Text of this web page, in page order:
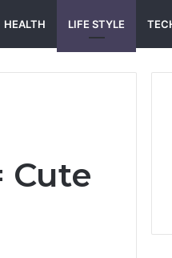
HEALTH LIFE STYLE
Cute